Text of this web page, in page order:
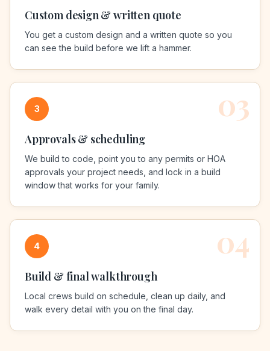
Custom design & written quote
You get a custom design and a written quote so you
can see the build before we lift a hammer.
03
3
Approvals & scheduling
We build to code, point you to any permits or HOA
approvals your project needs, and lock in a build
window that works for your family.
04
4
Build & final walkthrough
Local crews build on schedule, clean up daily, and
walk every detail with you on the final day.